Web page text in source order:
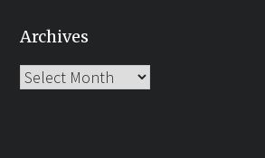
Archives
Archives